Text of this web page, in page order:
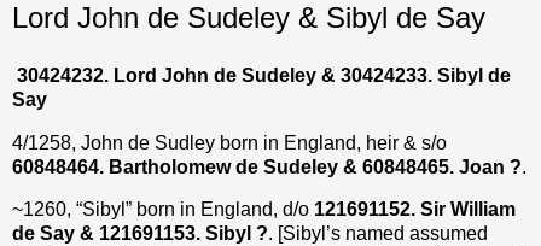
Lord John de Sudeley & Sibyl de Say
30424232. Lord John de Sudeley & 30424233. Sibyl de
Say
4/1258, John de Sudley born in England, heir & s/o
60848464. Bartholomew de Sudeley & 60848465. Joan ?.
~1260, “Sibyl” born in England, d/o 121691152. Sir William
de Say & 121691153. Sibyl ?. [Sibyl’s named assumed